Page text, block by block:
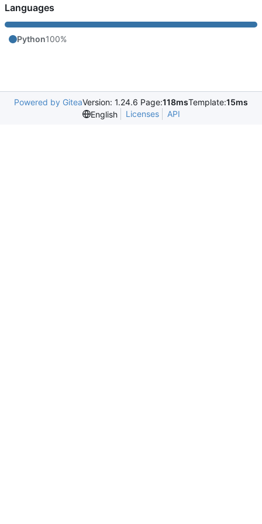
Languages
Python100%
Powered by GiteaVersion: 1.24.6 Page:118msTemplate:15ms
English
Licenses API